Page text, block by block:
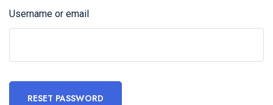
Username or email
RESET PASSWORD